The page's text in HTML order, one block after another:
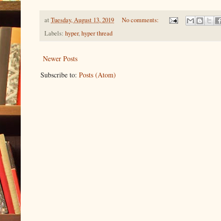
at Tuesday, August 13, 2019
No comments:
Labels: hyper,hyper thread
Newer Posts
Subscribe to: Posts (Atom)